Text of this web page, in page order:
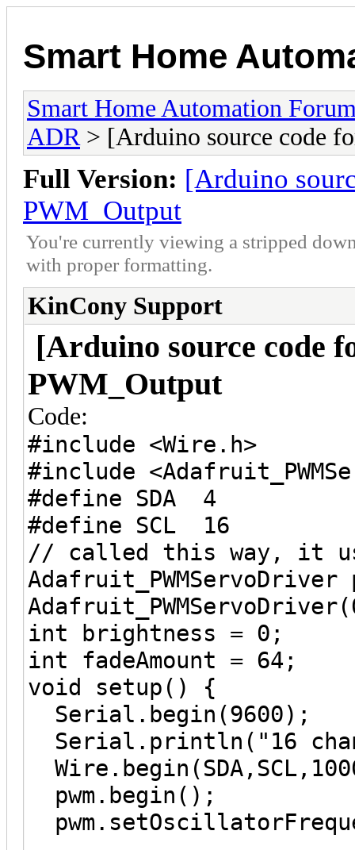
Smart Home
Smart Home Automation
ADR > [Arduino source code
Full Version: [Arduino
PWM_Output
You're currently viewing a stripped
with proper formatting.
KinCony Support
[Arduino source code
PWM_Output
Code:
#include <Wire.h>
#include
#define SDA 4
#define SCL 16
// called this way, it
Adafruit_PWMServoDriver
int brightness = 0;
int fadeAmount = 64;
void setup() {
Serial.begin(9600);
Serial.println("16
pwm.begin();